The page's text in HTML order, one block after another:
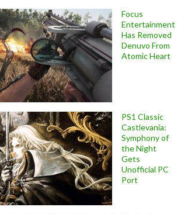
Focus
Entertainment
Has Removed
Denuvo From
Atomic Heart
PS1 Classic
Castlevania:
Symphony of
the Night
Gets
Unofficial PC
Port